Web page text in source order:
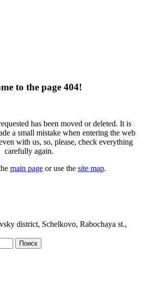
to the page 404!
has been moved or deleted. It is
a small mistake when entering the web
with us, so, please, check everything
carefully again.
main pageor use the site map.
district, Schelkovo, Rabochaya st.,